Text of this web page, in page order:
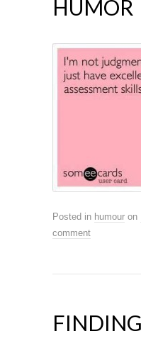
HUMOR
Posted in humour on
comment